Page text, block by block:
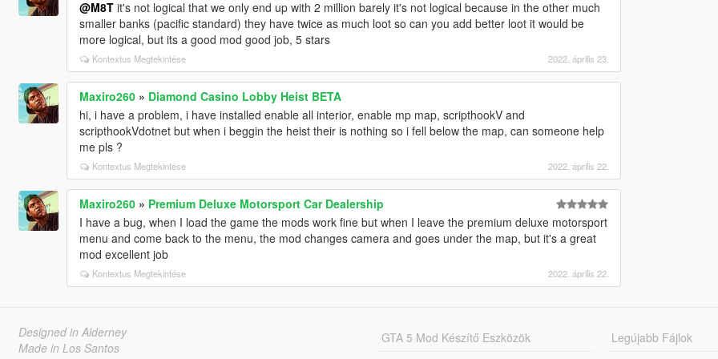
@M8Tit's not logical that we only end up with 2 million barely it's not logical because in the other much
smaller banks (pacific standard) they have twice as much loot so can you add better loot it would be
more logical, but its a good mod good job, 5 stars
Kontextus Megtekintése 2022. április 23.
Maxiro260» Diamond Casino Lobby Heist BETA
hi, i have a problem, i have installed enable all interior, enable mp map, scripthookV and
scripthookVdotnet but when i beggin the heist their is nothing so i fell below the map, can someone help
me pls ?
Kontextus Megtekintése 2022. április 22.
Maxiro260» Premium Deluxe Motorsport Car Dealership
I have a bug, when I load the game the mods work fine but when I leave the premium deluxe motorsport
menu and come back to the menu, the mod changes camera and goes under the map, but it's a great
mod excellent job
Kontextus Megtekintése 2022. április 22.
Designed in Alderney
Made in Los Santos
GTA 5 Mod Készítő Eszközök
Legújabb Fájlok